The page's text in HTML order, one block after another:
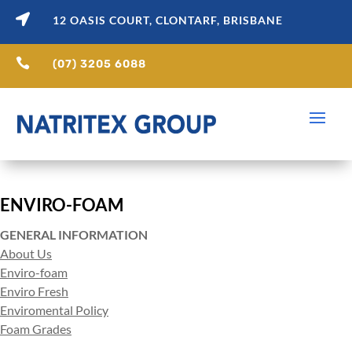
 12 OASIS COURT, CLONTARF, BRISBANE
 (07) 3205 6088
ENVIRO-FOAM
GENERAL INFORMATION
About Us
Enviro-foam
Enviro Fresh
Enviromental Policy
Foam Grades